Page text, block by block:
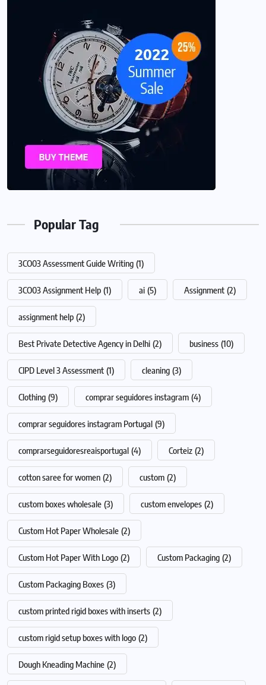
Popular Tag
3CO03 Assessment Guide Writing (1)
3CO03 Assignment Help (1) ai (5) Assignment (2)
assignment help (2)
Best Private Detective Agency in Delhi (2) business (10)
CIPD Level 3 Assessment (1) cleaning (3)
Clothing (9) comprar seguidores instagram (4)
comprar seguidores instagram Portugal (9)
comprarseguidoresreaisportugal (4) Corteiz (2)
cotton saree for women (2) custom (2)
custom boxes wholesale (3) custom envelopes (2)
Custom Hot Paper Wholesale (2)
Custom Hot Paper With Logo (2) Custom Packaging (2)
Custom Packaging Boxes (3)
custom printed rigid boxes with inserts (2)
custom rigid setup boxes with logo (2)
Dough Kneading Machine (2)